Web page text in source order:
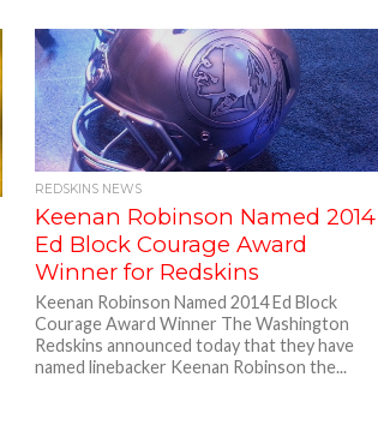
REDSKINS NEWS
Keenan Robinson Named 2014
Ed Block Courage Award
Winner for Redskins
Keenan Robinson Named 2014 Ed Block
Courage Award Winner The Washington
Redskins announced today that they have
named linebacker Keenan Robinson the...